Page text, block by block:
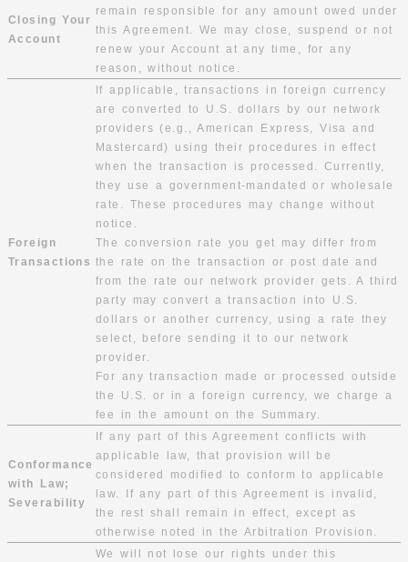
Closing Your
Account
remain responsible for any amount owed under
this Agreement. We may close, suspend or not
renew your Account at any time, for any
reason, without notice.
Foreign
Transactions
If applicable, transactions in foreign currency
are converted to U.S. dollars by our network
providers (e.g., American Express, Visa and
Mastercard) using their procedures in effect
when the transaction is processed. Currently,
they use a government-mandated or wholesale
rate. These procedures may change without
notice.
The conversion rate you get may differ from
the rate on the transaction or post date and
from the rate our network provider gets. A third
party may convert a transaction into U.S.
dollars or another currency, using a rate they
select, before sending it to our network
provider.
For any transaction made or processed outside
the U.S. or in a foreign currency, we charge a
fee in the amount on the Summary.
Conformance
with Law;
Severability
If any part of this Agreement conflicts with
applicable law, that provision will be
considered modified to conform to applicable
law. If any part of this Agreement is invalid,
the rest shall remain in effect, except as
otherwise noted in the Arbitration Provision.
We will not lose our rights under this